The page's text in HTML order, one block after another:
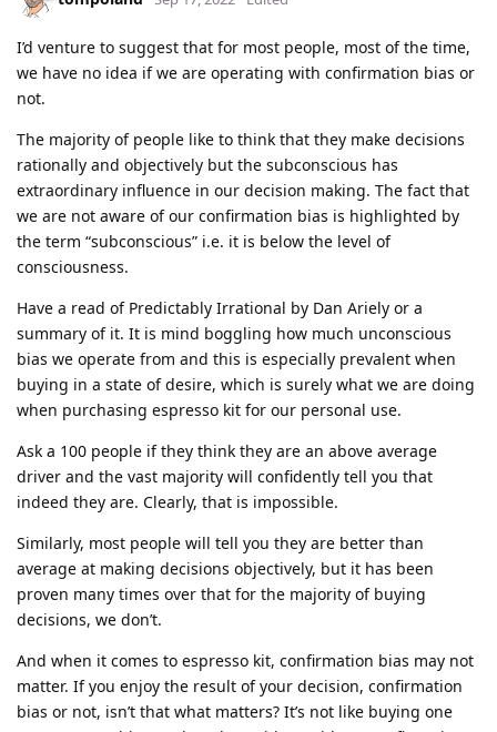
I’d venture to suggest that for most people, most of the time,
we have no idea if we are operating with confirmation bias or
not.
The majority of people like to think that they make decisions
rationally and objectively but the subconscious has
extraordinary influence in our decision making. The fact that
we are not aware of our confirmation bias is highlighted by
the term “subconscious” i.e. it is below the level of
consciousness.
Have a read of Predictably Irrational by Dan Ariely or a
summary of it. It is mind boggling how much unconscious
bias we operate from and this is especially prevalent when
buying in a state of desire, which is surely what we are doing
when purchasing espresso kit for our personal use.
Ask a 100 people if they think they are an above average
driver and the vast majority will confidently tell you that
indeed they are. Clearly, that is impossible.
Similarly, most people will tell you they are better than
average at making decisions objectively, but it has been
proven many times over that for the majority of buying
decisions, we don’t.
And when it comes to espresso kit, confirmation bias may not
matter. If you enjoy the result of your decision, confirmation
bias or not, isn’t that what matters? It’s not like buying one